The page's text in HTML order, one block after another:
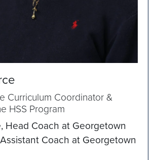
Curriculum Coordinator &
HSS Program
Head Coach at Georgetown
Coach at Georgetown